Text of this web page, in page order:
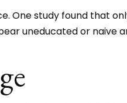
One study found that
uneducated or naive